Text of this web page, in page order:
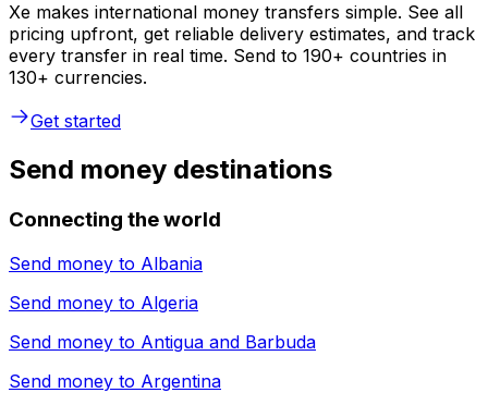
Xe makes international money transfers simple. See all
pricing upfront, get reliable delivery estimates, and track
every transfer in real time. Send to 190+ countries in
130+ currencies.
Get started
Send money destinations
Connecting the world
Send money to Albania
Send money to Algeria
Send money to Antigua and Barbuda
Send money to Argentina